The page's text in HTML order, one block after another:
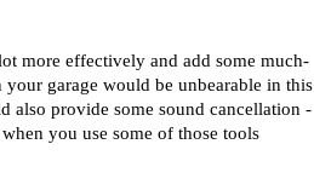
more effectively and add some much-
garage would be unbearable in this
also provide some sound cancellation -
you use some of those tools